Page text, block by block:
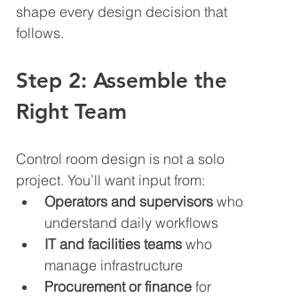
shape every design decision that
follows.
Step 2: Assemble the
Right Team
Control room design is not a solo
project. You’ll want input from:
Operators and supervisors who
understand daily workflows
IT and facilities teams who
manage infrastructure
Procurement or finance for